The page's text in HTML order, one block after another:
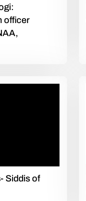
officer
Siddis of